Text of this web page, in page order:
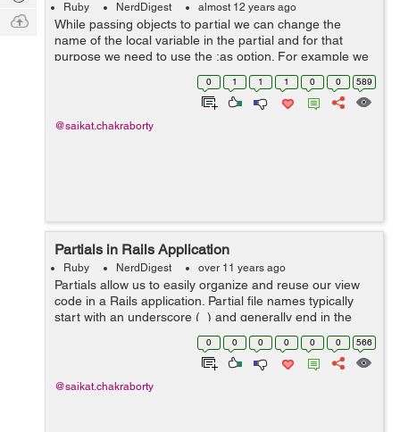
Ruby NerdDigest almost 12 years ago
While passing objects to partial we can change the
name of the local variable in the partial and for that
purpose we need to use the :as option. For example we
have a partial _account.html.erb where we need to pass
a collection @cutomers a...0 1 1 1 0 0 589
@saikat.chakraborty
Partials in Rails Application
Ruby NerdDigest over 11 years ago
Partials allow us to easily organize and reuse our view
code in a Rails application. Partial file names typically
start with an underscore (_) and generally end in the
.html.erb extension as our views. The .erb extension
may vary depending on tem...
0 0 0 0 0 0 566
@saikat.chakraborty
Q & A
Ask